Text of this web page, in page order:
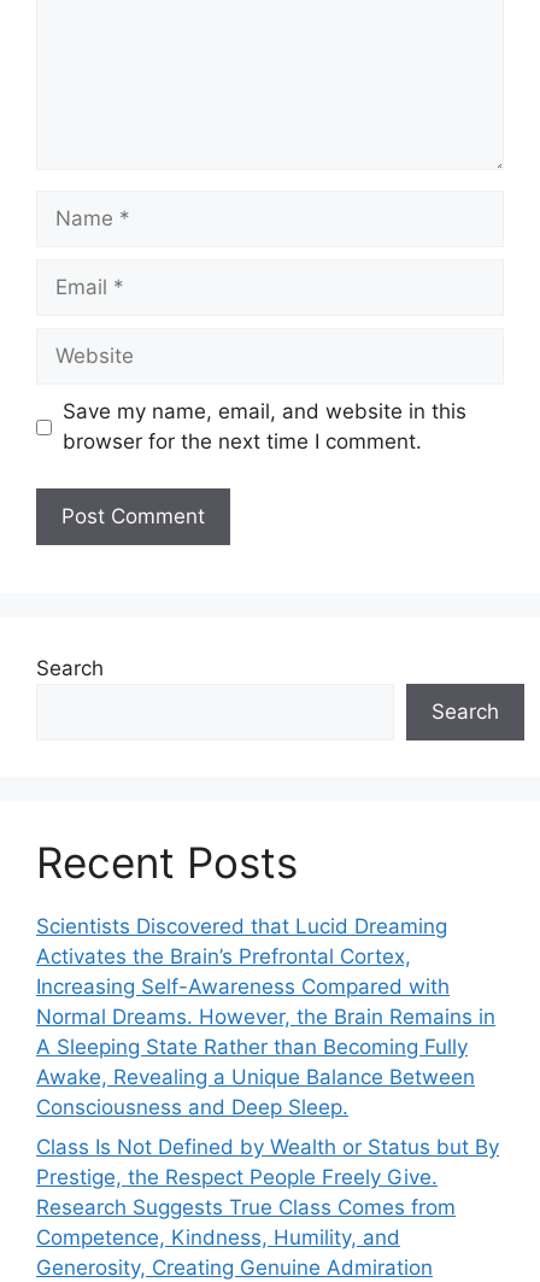
Name
Email
Website
Save my name, email, and website in this
browser for the next time I comment.
Search
Search
Recent Posts
Scientists Discovered that Lucid Dreaming
Activates the Brain’s Prefrontal Cortex,
Increasing Self-Awareness Compared with
Normal Dreams. However, the Brain Remains in
A Sleeping State Rather than Becoming Fully
Awake, Revealing a Unique Balance Between
Consciousness and Deep Sleep.
Class Is Not Defined by Wealth or Status but By
Prestige, the Respect People Freely Give.
Research Suggests True Class Comes from
Competence, Kindness, Humility, and
Generosity, Creating Genuine Admiration